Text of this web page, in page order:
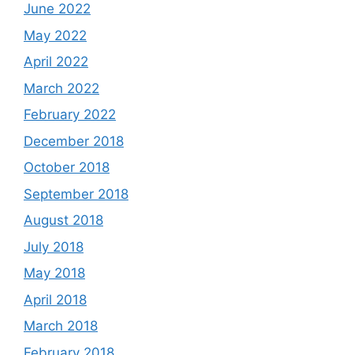
June 2022
May 2022
April 2022
March 2022
February 2022
December 2018
October 2018
September 2018
August 2018
July 2018
May 2018
April 2018
March 2018